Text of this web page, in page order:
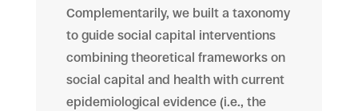
Complementarily, we built a taxonomy
to guide social capital interventions
combining theoretical frameworks on
social capital and health with current
epidemiological evidence (i.e., the